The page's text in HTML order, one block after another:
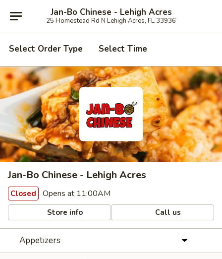
Jan-Bo Chinese - Lehigh Acres
25 Homestead Rd N Lehigh Acres, FL 33936
Select Order Type Select Time
Jan-Bo Chinese - Lehigh Acres
Closed Opens at 11:00AM
Store info Call us
Appetizers